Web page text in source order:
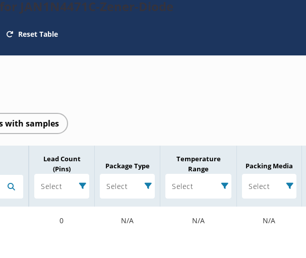
JAN1N4471C-Zener-Diode
Reset Table
with samples
Lead Count
(Pins)
Select
Package Type
Select
Temperature
Range
Select
Packing Media
Select
0 N/A N/A N/A